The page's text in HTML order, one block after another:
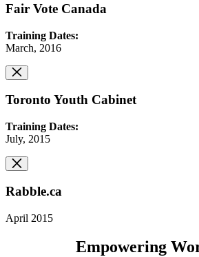
Fair Vote Canada
Training Dates:
March, 2016
Toronto Youth Cabinet
Training Dates:
July, 2015
Rabble.ca
April 2015
Empowering